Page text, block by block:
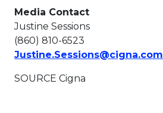
Media Contact
Justine Sessions
(860) 810-6523
Justine.Sessions@cigna.com
SOURCE Cigna